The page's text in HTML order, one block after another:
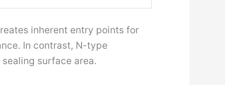
inherent entry points for
In contrast, N-type
surface area.